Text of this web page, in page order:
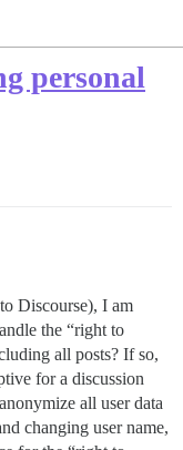
personal
Discourse), I am
the “right to
all posts? If so,
for a discussion
all user data
changing user name,